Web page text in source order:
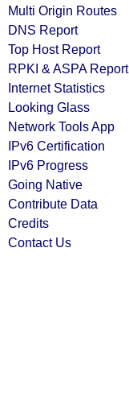
Multi Origin Routes
DNS Report
Top Host Report
RPKI & ASPA Report
Internet Statistics
Looking Glass
Network Tools App
IPv6 Certification
IPv6 Progress
Going Native
Contribute Data
Credits
Contact Us